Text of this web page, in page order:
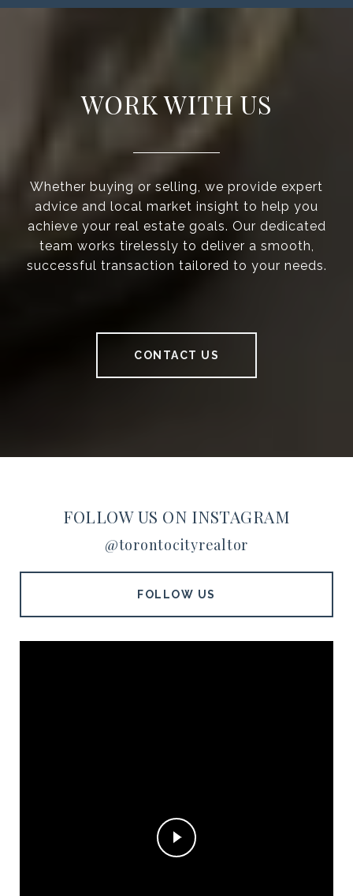
WORK WITH US
Whether buying or selling, we provide expert
advice and local market insight to help you
achieve your real estate goals. Our dedicated
team works tirelessly to deliver a smooth,
successful transaction tailored to your needs.
CONTACT US
FOLLOW US ON INSTAGRAM
@torontocityrealtor
FOLLOW US